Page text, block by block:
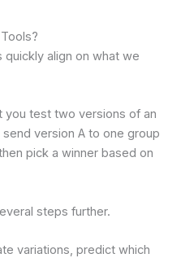
quickly align on what we
you test two versions of an
version A to one group
pick a winner based on
steps further.
variations, predict which